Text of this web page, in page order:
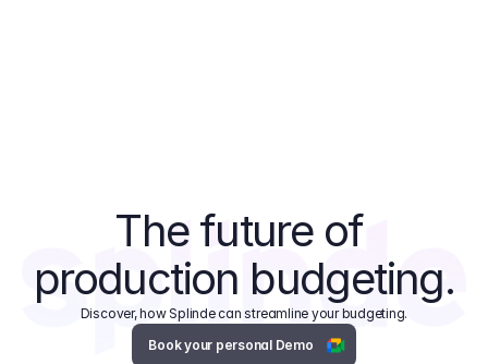
The future of
production budgeting.
Discover, how Splinde can streamline your budgeting.
Book your personal Demo